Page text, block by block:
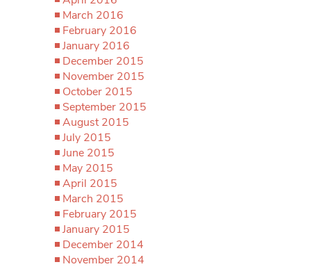
March 2016
February 2016
January 2016
December 2015
November 2015
October 2015
September 2015
August 2015
July 2015
June 2015
May 2015
April 2015
March 2015
February 2015
January 2015
December 2014
November 2014